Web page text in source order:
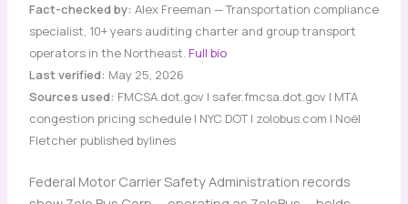
Fact-checked by: Alex Freeman — Transportation compliance
specialist, 10+ years auditing charter and group transport
operators in the Northeast. Full bio
Last verified: May 25, 2026
Sources used: FMCSA.dot.gov | safer.fmcsa.dot.gov | MTA
congestion pricing schedule | NYC DOT | zolobus.com | Noël
Fletcher published bylines
Federal Motor Carrier Safety Administration records